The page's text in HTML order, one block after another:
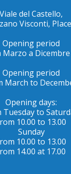
Viale del Castello,
Visconti,
Opening period
Marzo a Dicembre
Opening period
March to
Opening days:
Tuesday to
10.00 to 13.00
Sunday
10.00 to 13.00
14.00 at 17.00